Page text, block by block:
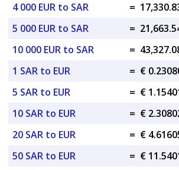
4 000 EUR to SAR
=
5 000 EUR to SAR
=
10 000 EUR to SAR
=
1 SAR to EUR
= €
5 SAR to EUR
= €
10 SAR to EUR
= €
20 SAR to EUR
= €
50 SAR to EUR
= €